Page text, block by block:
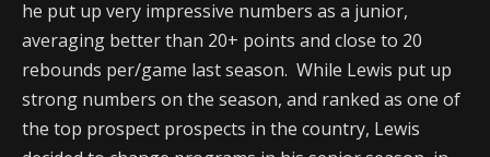
he put up very impressive numbers as a junior,
averaging better than 20+ points and close to 20
rebounds per/game last season. While Lewis put up
strong numbers on the season, and ranked as one of
the top prospect prospects in the country, Lewis